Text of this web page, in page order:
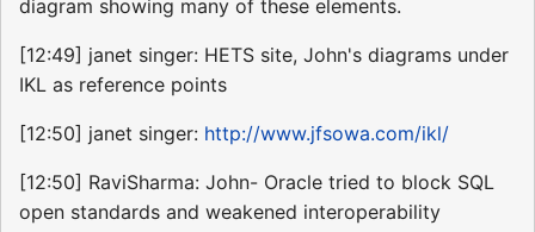
diagram showing many of these elements.
[12:49] janet singer: HETS site, John's diagrams under
IKL as reference points
[12:50] janet singer: http://www.jfsowa.com/ikl/
[12:50] RaviSharma: John- Oracle tried to block SQL
open standards and weakened interoperability